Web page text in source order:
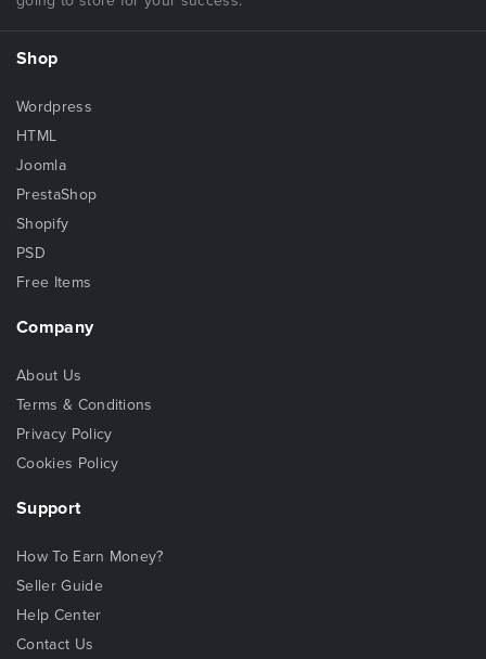
Shop
Wordpress
HTML
Joomla
PrestaShop
Shopify
PSD
Free Items
Company
About Us
Terms & Conditions
Privacy Policy
Cookies Policy
Support
How To Earn Money?
Seller Guide
Help Center
Contact Us